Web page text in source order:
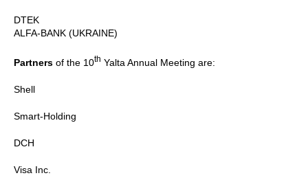
DTEK
ALFA-BANK (UKRAINE)
Partners of the 10th Yalta Annual Meeting are:
Shell
Smart-Holding
DCH
Visa Inc.